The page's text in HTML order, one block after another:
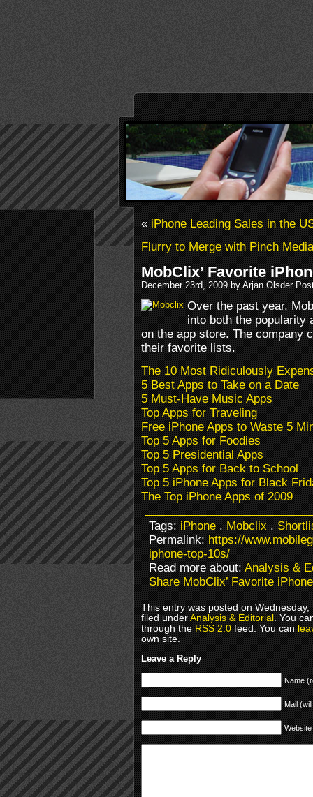
«iPhone Leading Sales in the
Flurry to Merge with Pinch Media
MobClix’ Favorite
December 23rd, 2009 by Arjan Olsder
Over the past year,
into both the popularity
on the app store. The company
their favorite lists.
The 10 Most Ridiculously
5 Best Apps to Take on a Date
5 Must-Have Music Apps
Top Apps for Traveling
Free iPhone Apps to Waste 5
Top 5 Apps for Foodies
Top 5 Presidential Apps
Top 5 Apps for Back to School
Top 5 iPhone Apps for Black
The Top iPhone Apps of 2009
Tags:iPhone.Mobclix.
Permalink:https://
iphone-top-10s/
Read more about:Analysis &
Share MobClix’ Favorite
This entry was posted on
filed underAnalysis & Editorial. You
through theRSS 2.0feed. You can
own site.
Leave a Reply
Name
Mail
Website